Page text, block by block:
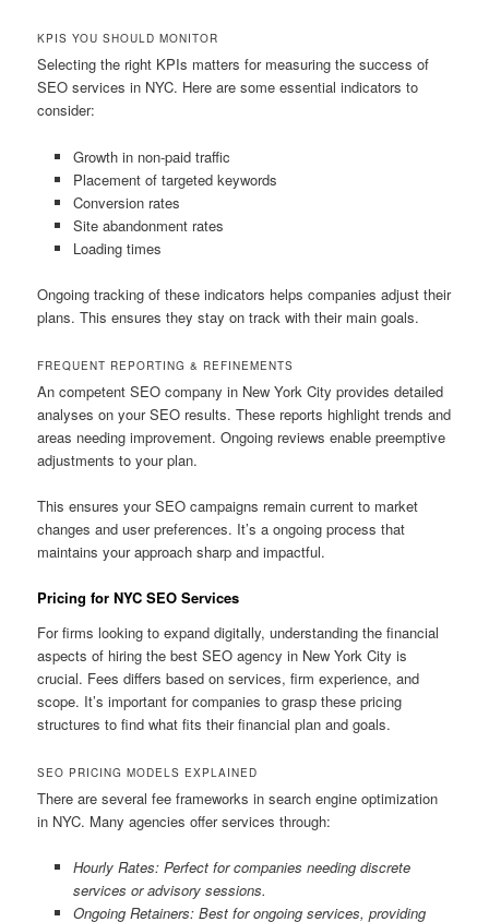
KPIS YOU SHOULD MONITOR
Selecting the right KPIs matters for measuring the success of
SEO services in NYC. Here are some essential indicators to
consider:
Growth in non-paid traffic
Placement of targeted keywords
Conversion rates
Site abandonment rates
Loading times
Ongoing tracking of these indicators helps companies adjust their
plans. This ensures they stay on track with their main goals.
FREQUENT REPORTING & REFINEMENTS
An competent SEO company in New York City provides detailed
analyses on your SEO results. These reports highlight trends and
areas needing improvement. Ongoing reviews enable preemptive
adjustments to your plan.
This ensures your SEO campaigns remain current to market
changes and user preferences. It’s a ongoing process that
maintains your approach sharp and impactful.
Pricing for NYC SEO Services
For firms looking to expand digitally, understanding the financial
aspects of hiring the best SEO agency in New York City is
crucial. Fees differs based on services, firm experience, and
scope. It’s important for companies to grasp these pricing
structures to find what fits their financial plan and goals.
SEO PRICING MODELS EXPLAINED
There are several fee frameworks in search engine optimization
in NYC. Many agencies offer services through:
Hourly Rates: Perfect for companies needing discrete
services or advisory sessions.
Ongoing Retainers: Best for ongoing services, providing